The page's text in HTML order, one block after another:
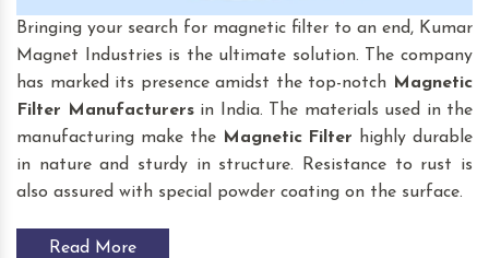
Bringing your search for magnetic filter to an end, Kumar
Magnet Industries is the ultimate solution. The company
has marked its presence amidst the top-notch Magnetic
Filter Manufacturersin India. The materials used in the
manufacturing make the Magnetic Filter highly durable
in nature and sturdy in structure. Resistance to rust is
also assured with special powder coating on the surface.
Read More